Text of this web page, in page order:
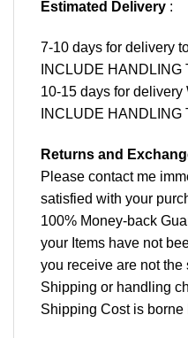
Estimated Delivery :
7-10 days for delivery
INCLUDE HANDLING
10-15 days for
INCLUDE HANDLING
Returns and
Please contact me
satisfied with your
100% Money-back
your Items have not
you receive are not the
Shipping or handling
Shipping Cost is borne